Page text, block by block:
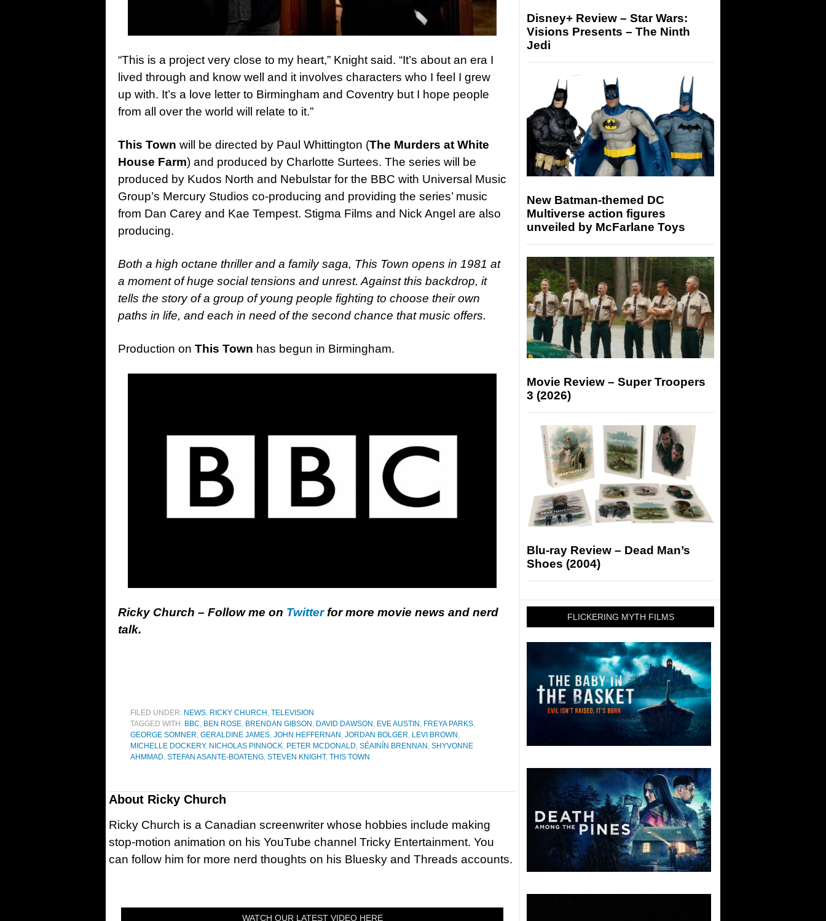
“This is a project very close to my heart,” Knight said. “It’s about an era I
lived through and know well and it involves characters who I feel I grew
up with. It’s a love letter to Birmingham and Coventry but I hope people
from all over the world will relate to it.”
This Town will be directed by Paul Whittington (The Murders at White
House Farm) and produced by Charlotte Surtees. The series will be
produced by Kudos North and Nebulstar for the BBC with Universal Music
Group’s Mercury Studios co-producing and providing the series’ music
from Dan Carey and Kae Tempest. Stigma Films and Nick Angel are also
producing.
Both a high octane thriller and a family saga, This Town opens in 1981 at
a moment of huge social tensions and unrest. Against this backdrop, it
tells the story of a group of young people fighting to choose their own
paths in life, and each in need of the second chance that music offers.
Production on This Town has begun in Birmingham.
Ricky Church – Follow me on Twitterfor more movie news and nerd
talk.
FILED UNDER: NEWS, RICKY CHURCH , TELEVISION
TAGGED WITH: BBC, BEN ROSE, BRENDAN GIBSON , DAVID DAWSON , EVE AUSTIN , FREYA PARKS,
GEORGE SOMNER, GERALDINE JAMES, JOHN HEFFERNAN , JORDAN BOLGER, LEVI BROWN ,
MICHELLE DOCKERY, NICHOLAS PINNOCK, PETER MCDONALD, SÉAINÍN BRENNAN , SHYVONNE
AHMMAD, STEFAN ASANTE-BOATENG, STEVEN KNIGHT, THIS TOWN
About Ricky Church
Ricky Church is a Canadian screenwriter whose hobbies include making
stop-motion animation on his YouTube channel Tricky Entertainment. You
can follow him for more nerd thoughts on his Bluesky and Threads accounts.
WATCH OUR LATEST VIDEO HERE
Disney+ Review – Star Wars:
Visions Presents – The Ninth
Jedi
New Batman-themed DC
Multiverse action figures
unveiled by McFarlane Toys
Movie Review – Super Troopers
3 (2026)
Blu-ray Review – Dead Man’s
Shoes (2004)
FLICKERING MYTH FILMS